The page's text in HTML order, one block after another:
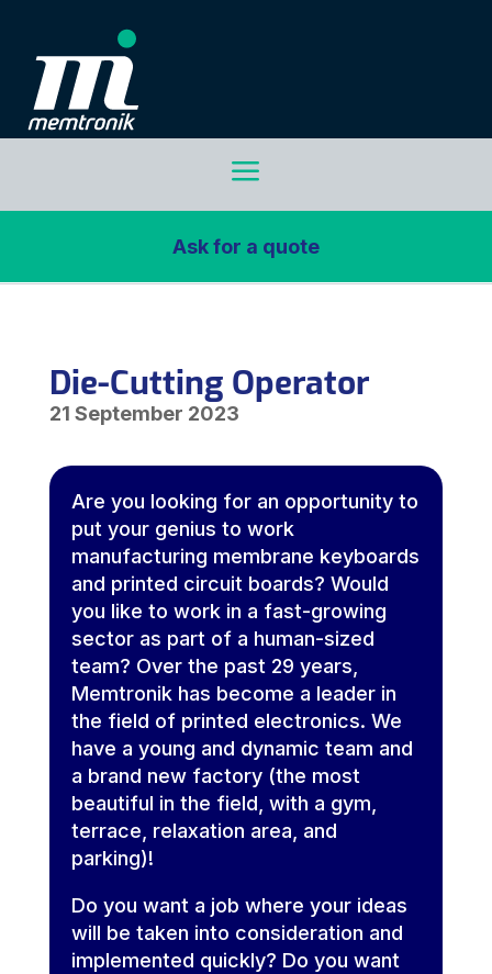
a
Ask for a quote
Die-Cutting Operator
21 September 2023
Are you looking for an opportunity to
put your genius to work
manufacturing membrane keyboards
and printed circuit boards? Would
you like to work in a fast-growing
sector as part of a human-sized
team? Over the past 29 years,
Memtronik has become a leader in
the field of printed electronics. We
have a young and dynamic team and
a brand new factory (the most
beautiful in the field, with a gym,
terrace, relaxation area, and
parking)!
Do you want a job where your ideas
will be taken into consideration and
implemented quickly? Do you want